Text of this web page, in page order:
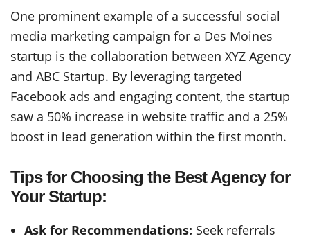
One prominent example of a successful social
media marketing campaign for a Des Moines
startup is the collaboration between XYZ Agency
and ABC Startup. By leveraging targeted
Facebook ads and engaging content, the startup
saw a 50% increase in website traffic and a 25%
boost in lead generation within the first month.
Tips for Choosing the Best Agency for
Your Startup:
Ask for Recommendations: Seek referrals